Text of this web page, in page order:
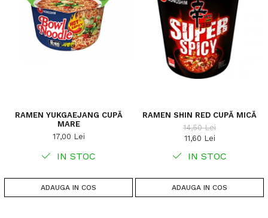
RAMEN YUKGAEJANG CUPĂ
MARE
17,00 Lei
IN STOC
ADAUGA IN COS
RAMEN SHIN RED CUPĂ MICĂ
14,50 Lei
11,60 Lei
IN STOC
ADAUGA IN COS